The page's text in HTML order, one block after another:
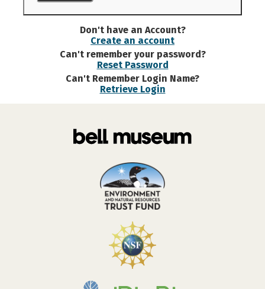
Don't have an Account?
Create an account
Can't remember your password?
Reset Password
Can't Remember Login Name?
Retrieve Login